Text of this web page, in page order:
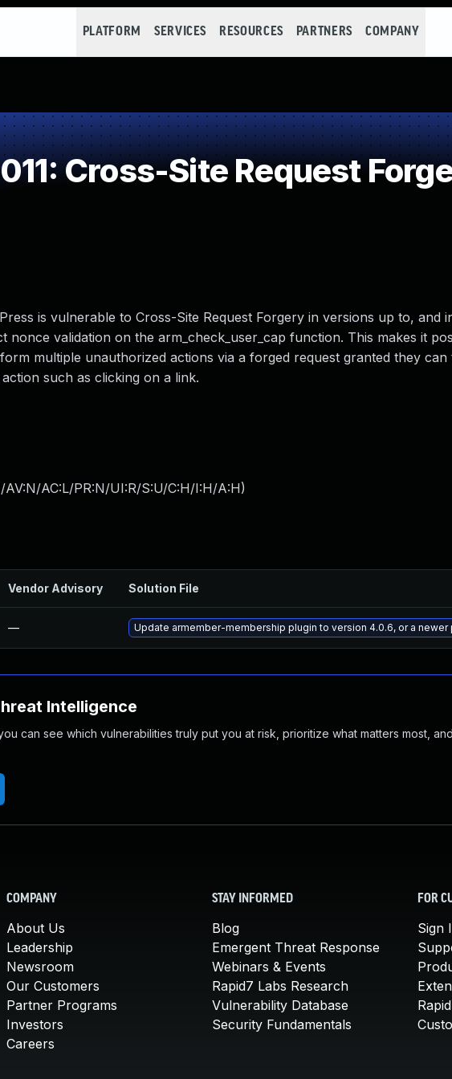
PLATFORM SERVICES RESOURCES PARTNERS COMPANY
Cross-Site Request
is vulnerable to Cross-Site Request Forgery in versions up to, and
nonce validation on the arm_check_user_cap function. This makes it
multiple unauthorized actions via a forged request granted they can
such as clicking on a link.
AV:N/AC:L/PR:N/UI:R/S:U/C:H/I:H/A:H)
Vendor Advisory Solution File
— Update armember-membership plugin to version 4.0.6, or a newer
Intelligence
can see which vulnerabilities truly put you at risk, prioritize what matters most,
COMPANY
About Us
Leadership
Newsroom
Our Customers
Partner Programs
Investors
Careers
STAY INFORMED
Blog
Emergent Threat Response
Webinars & Events
Rapid7 Labs Research
Vulnerability Database
Security Fundamentals
FOR
Sign